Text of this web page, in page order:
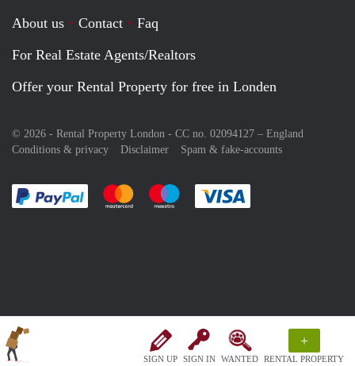
SIGN UP SIGN IN WANTED
+
RENTAL PROPERTY
About us Contact
Faq
For Real Estate Agents/Realtors
Offer your Rental Property for free in Londen
© 2026 - Rental Property London - CC no. 02094127 – England
Conditions & privacy
Disclaimer Spam & fake-accounts
Pay easily with :payment method
Pay easily with :payment method
Pay easily with :payment method